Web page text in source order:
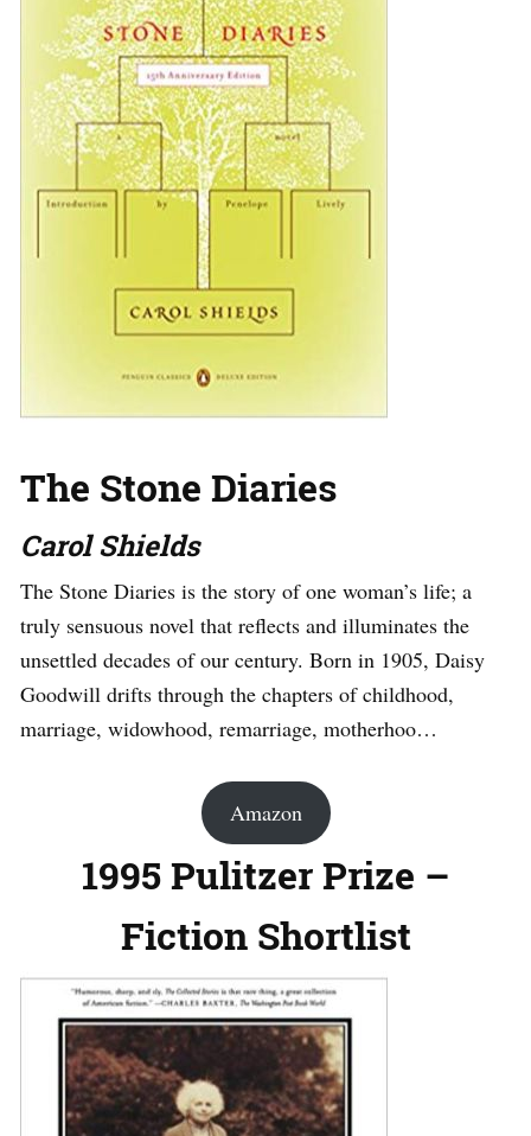
The Stone Diaries
Carol Shields
The Stone Diaries is the story of one woman’s life; a
truly sensuous novel that reflects and illuminates the
unsettled decades of our century. Born in 1905, Daisy
Goodwill drifts through the chapters of childhood,
marriage, widowhood, remarriage, motherhoo…
Amazon
1995 Pulitzer Prize –
Fiction Shortlist